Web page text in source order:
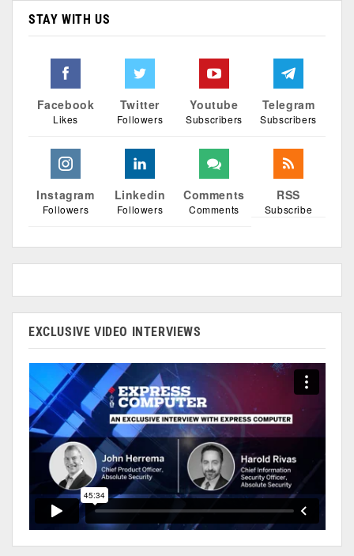
STAY WITH US
Facebook
Likes
Twitter
Followers
Youtube
Subscribers
Telegram
Subscribers
Instagram
Followers
Linkedin
Followers
Comments
Comments
RSS
Subscribe
EXCLUSIVE VIDEO INTERVIEWS